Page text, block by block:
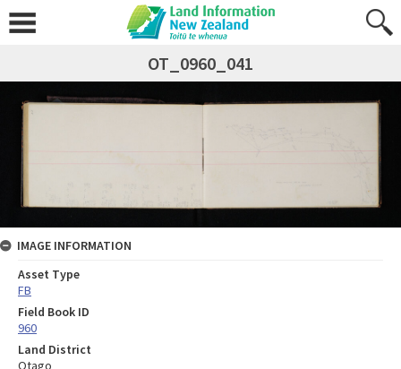
OT_0960_041
IMAGE INFORMATION
Asset Type
FB
Field Book ID
960
Land District
Otago